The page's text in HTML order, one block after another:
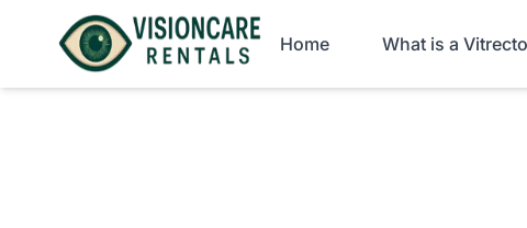
Home What is a